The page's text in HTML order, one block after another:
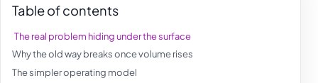
Table of contents
The real problem hiding under the surface
Why the old way breaks once volume rises
The simpler operating model